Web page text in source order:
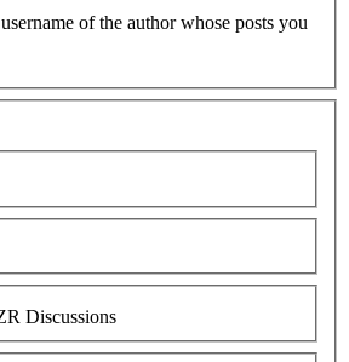
of the author whose posts you
Discussions